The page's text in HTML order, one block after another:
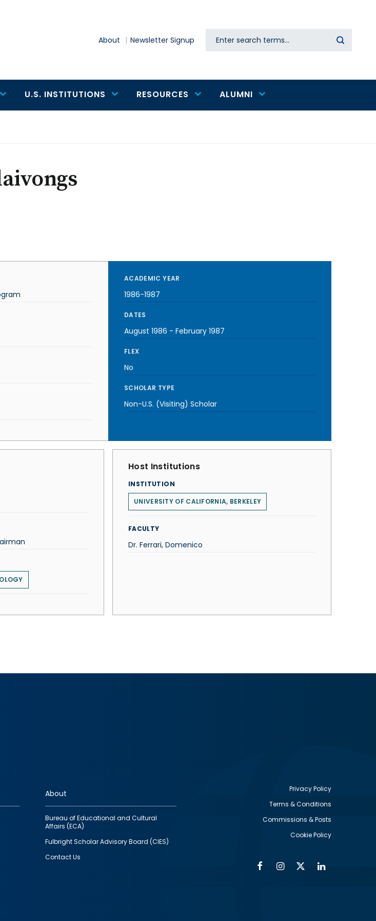
About Newsletter Signup Search
U.S. INSTITUTIONS RESOURCES ALUMNI
ACADEMIC YEAR
1986-1987
DATES
August 1986 - February 1987
FLEX
No
SCHOLAR TYPE
Non-U.S. (Visiting) Scholar
Host Institutions
INSTITUTION
UNIVERSITY OF CALIFORNIA, BERKELEY
FACULTY
Dr. Ferrari, Domenico
About
Bureau of Educational and Cultural
Affairs (ECA)
Fulbright Scholar Advisory Board (CIES)
Contact Us
Privacy Policy
Terms & Conditions
Commissions & Posts
Cookie Policy
FacebookInstagram
Twitter